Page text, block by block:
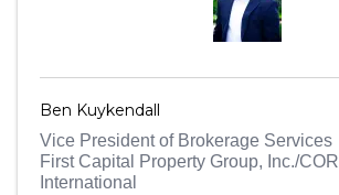
Ben Kuykendall
Vice President of Brokerage Services
First Capital Property Group, Inc./
International